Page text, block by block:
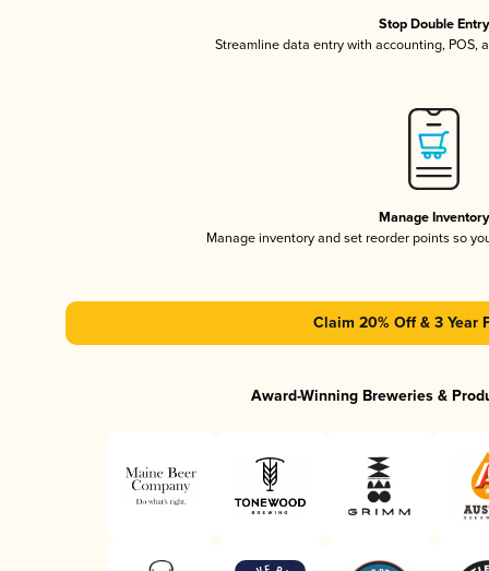
Stop Double Entry
Streamline data entry with accounting, POS,
Manage Inventory
Manage inventory and set reorder points so
Claim 20% Off & 3 Year
Award-Winning Breweries &